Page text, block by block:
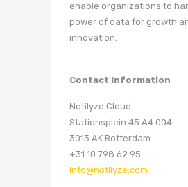
enable organizations to
power of data for growth
innovation.
Contact Information
Notilyze Cloud
Stationsplein 45 A4.004
3013 AK Rotterdam
+31 10 798 62 95
info@notilyze.com